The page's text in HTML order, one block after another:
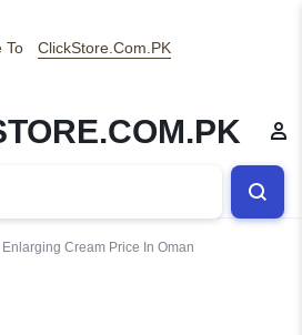
To ClickStore.Com.PK
Cream Price In Oman